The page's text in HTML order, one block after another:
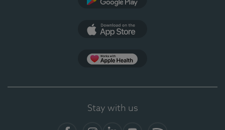
Stay with us